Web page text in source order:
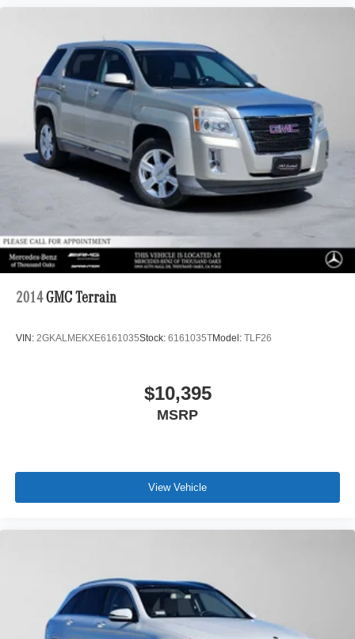
2014 GMC Terrain
VIN: 2GKALMEKXE6161035Stock: 6161035TModel: TLF26
$10,395
MSRP
View Vehicle